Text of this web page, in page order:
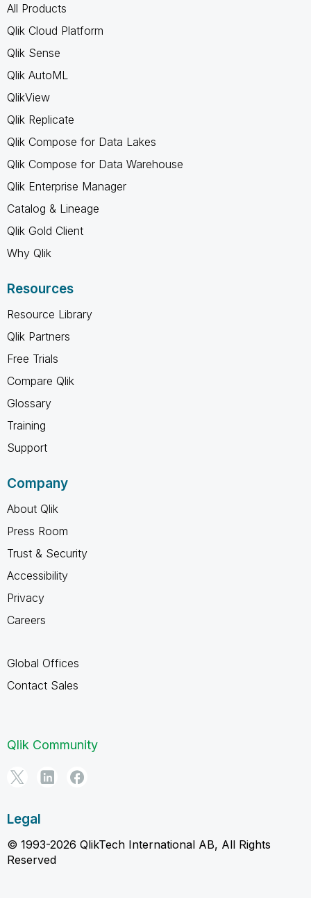
All Products
Qlik Cloud Platform
Qlik Sense
Qlik AutoML
QlikView
Qlik Replicate
Qlik Compose for Data Lakes
Qlik Compose for Data Warehouse
Qlik Enterprise Manager
Catalog & Lineage
Qlik Gold Client
Why Qlik
Resources
Resource Library
Qlik Partners
Free Trials
Compare Qlik
Glossary
Training
Support
Company
About Qlik
Press Room
Trust & Security
Accessibility
Privacy
Careers
Global Offices
Contact Sales
Qlik Community
Legal
© 1993-2026 QlikTech International AB, All Rights
Reserved